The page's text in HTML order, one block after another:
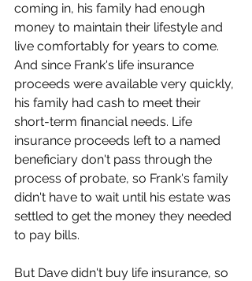
coming in, his family had enough
money to maintain their lifestyle and
live comfortably for years to come.
And since Frank's life insurance
proceeds were available very quickly,
his family had cash to meet their
short-term financial needs. Life
insurance proceeds left to a named
beneficiary don't pass through the
process of probate, so Frank's family
didn't have to wait until his estate was
settled to get the money they needed
to pay bills.
But Dave didn't buy life insurance, so